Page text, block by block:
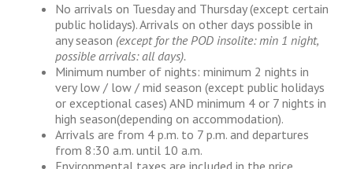
No arrivals on Tuesday and Thursday (except certain
public holidays). Arrivals on other days possible in
any season (except for the POD insolite: min 1 night,
possible arrivals: all days).
Minimum number of nights: minimum 2 nights in
very low / low / mid season (except public holidays
or exceptional cases) AND minimum 4 or 7 nights in
high season(depending on accommodation).
Arrivals are from 4 p.m. to 7 p.m. and departures
from 8:30 a.m. until 10 a.m.